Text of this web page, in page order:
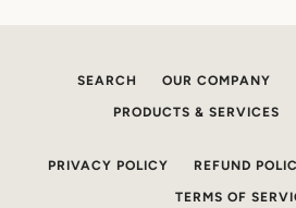
SEARCH OUR COMPANY
PRODUCTS & SERVICES
PRIVACY POLICY REFUND
TERMS OF